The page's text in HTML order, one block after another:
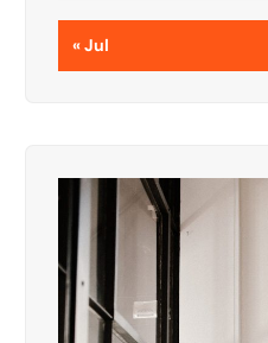
« Jul